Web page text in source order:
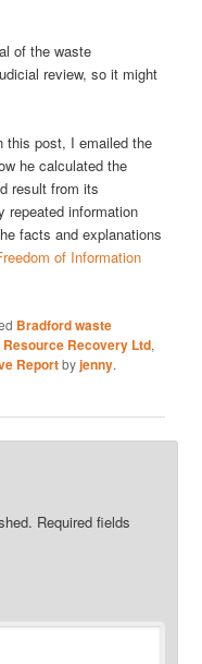
of the waste
review, so it might
this post, I emailed the
he calculated the
result from its
repeated information
facts and explanations
of Information
Bradford waste
Resource Recovery Ltd,
Reportbyjenny.
Required fields